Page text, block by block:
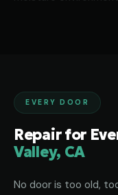
EVERY DOOR
Repair for
Valley, CA
No door is too old,